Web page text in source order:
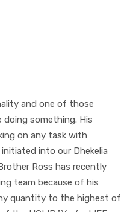
and one of those
something. His
on any task with
into our Dhekelia
Ross has recently
team because of his
quantity to the highest of